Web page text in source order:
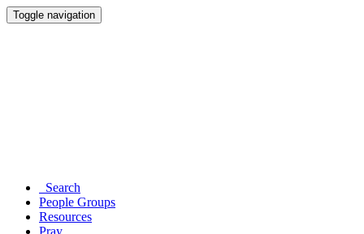
Toggle navigation
Search
People Groups
Resources
Pray